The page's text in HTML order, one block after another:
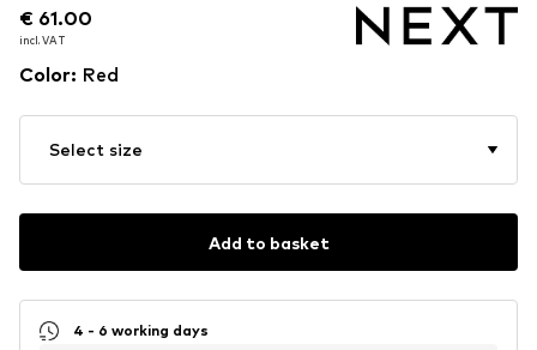
€ 61.00
incl. VAT
€ 61.00
incl. VAT
Color: Red
Select size
Add to basket
4 - 6 working days